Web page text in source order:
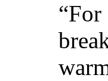
“For